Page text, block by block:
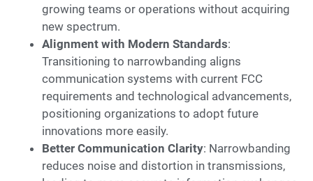
growing teams or operations without acquiring
new spectrum.
Alignment with Modern Standards:
Transitioning to narrowbanding aligns
communication systems with current FCC
requirements and technological advancements,
positioning organizations to adopt future
innovations more easily.
Better Communication Clarity: Narrowbanding
reduces noise and distortion in transmissions,